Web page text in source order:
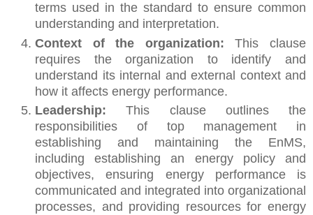
terms used in the standard to ensure common
understanding and interpretation.
Context of the organization: This clause
requires the organization to identify and
understand its internal and external context and
how it affects energy performance.
Leadership: This clause outlines the
responsibilities of top management in
establishing and maintaining the EnMS,
including establishing an energy policy and
objectives, ensuring energy performance is
communicated and integrated into organizational
processes, and providing resources for energy